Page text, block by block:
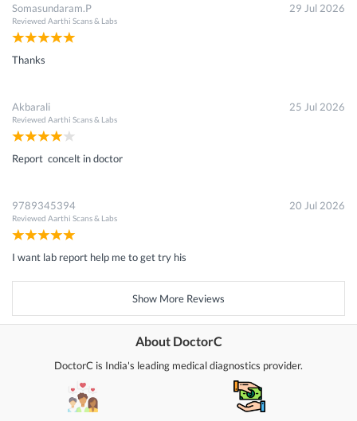
Somasundaram.P
Reviewed Aarthi Scans & Labs
29 Jul 2026
Thanks
Akbarali
Reviewed Aarthi Scans & Labs
25 Jul 2026
Report concelt in doctor
9789345394
Reviewed Aarthi Scans & Labs
20 Jul 2026
I want lab report help me to get try his
Show More Reviews
About DoctorC
DoctorC is India's leading medical diagnostics provider.